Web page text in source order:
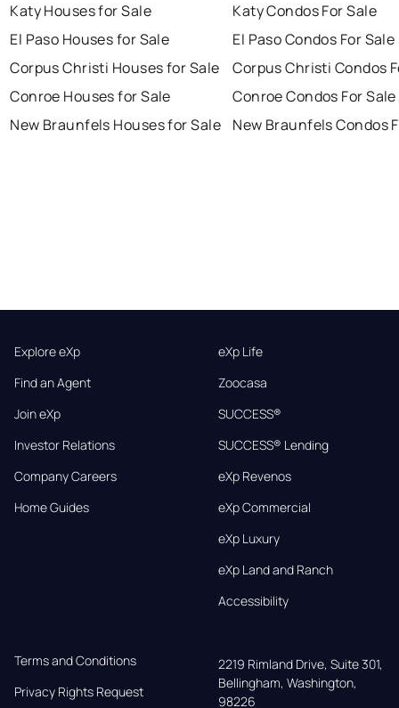
Katy Houses for Sale
El Paso Houses for Sale
Corpus Christi Houses for Sale
Conroe Houses for Sale
New Braunfels Houses for Sale
Katy Condos For Sale
El Paso Condos For Sale
Corpus Christi Condos
Conroe Condos For Sale
New Braunfels Condos
Explore eXp
Find an Agent
Join eXp
Investor Relations
Company Careers
Home Guides
eXp Life
Zoocasa
SUCCESS®
SUCCESS® Lending
eXp Revenos
eXp Commercial
eXp Luxury
eXp Land and Ranch
Accessibility
Terms and Conditions
Privacy Rights Request
2219 Rimland Drive, Suite 301,
Bellingham, Washington,
98226